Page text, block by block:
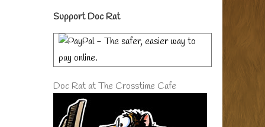
Primary
Sidebar
Support Doc Rat
Doc Rat at The Crosstime Cafe